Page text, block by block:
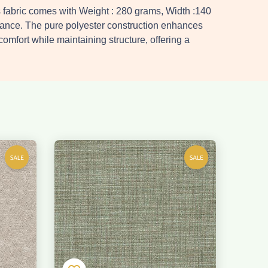
comes with Weight : 280 grams, Width :140
The pure polyester construction enhances
while maintaining structure, offering a